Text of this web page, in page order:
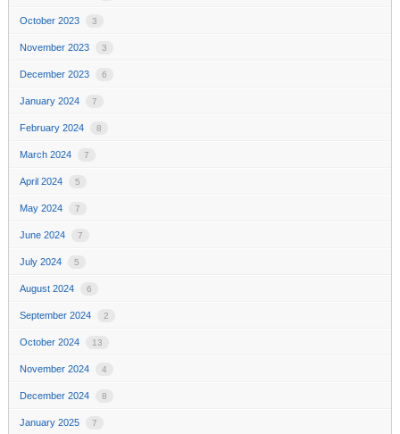
October 2023 3
November 2023 3
December 2023 6
January 2024 7
February 2024 8
March 2024 7
April 2024 5
May 2024 7
June 2024 7
July 2024 5
August 2024 6
September 2024 2
October 2024 13
November 2024 4
December 2024 8
January 2025 7